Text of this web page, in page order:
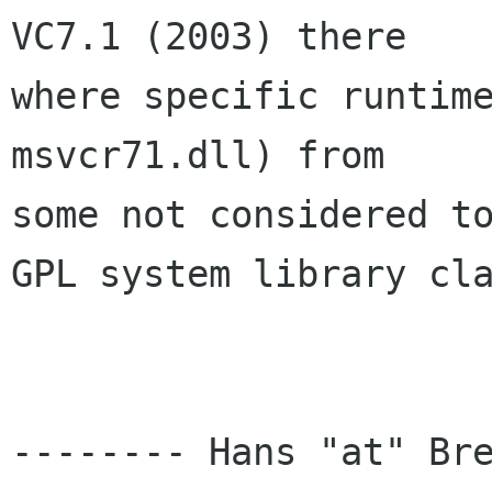
VC7.1 (2003) there
where specific
msvcr71.dll) from
some not considered
GPL system library
-------- Hans "at"